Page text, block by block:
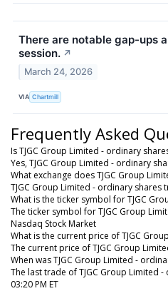
There are notable gap-ups
session. ↗
March 24, 2026
VIA Chartmill
Frequently Asked
Is TJGC Group Limited - ordinary
Yes, TJGC Group Limited - ordinary
What exchange does TJGC Group
TJGC Group Limited - ordinary shares
What is the ticker symbol for TJGC
The ticker symbol for TJGC Group
Nasdaq Stock Market
What is the current price of TJGC
The current price of TJGC Group
When was TJGC Group Limited -
The last trade of TJGC Group Limited
03:20 PM ET